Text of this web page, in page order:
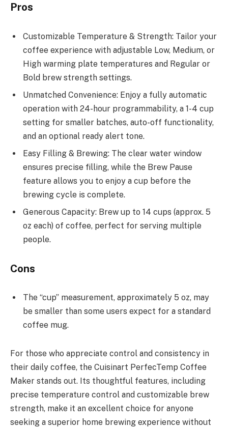
Pros
Customizable Temperature & Strength: Tailor your
coffee experience with adjustable Low, Medium, or
High warming plate temperatures and Regular or
Bold brew strength settings.
Unmatched Convenience: Enjoy a fully automatic
operation with 24-hour programmability, a 1-4 cup
setting for smaller batches, auto-off functionality,
and an optional ready alert tone.
Easy Filling & Brewing: The clear water window
ensures precise filling, while the Brew Pause
feature allows you to enjoy a cup before the
brewing cycle is complete.
Generous Capacity: Brew up to 14 cups (approx. 5
oz each) of coffee, perfect for serving multiple
people.
Cons
The “cup” measurement, approximately 5 oz, may
be smaller than some users expect for a standard
coffee mug.
For those who appreciate control and consistency in
their daily coffee, the Cuisinart PerfecTemp Coffee
Maker stands out. Its thoughtful features, including
precise temperature control and customizable brew
strength, make it an excellent choice for anyone
seeking a superior home brewing experience without